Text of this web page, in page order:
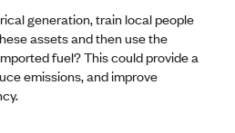
programme
programme
generation, train local people
assets and then use the
fuel? This could provide a
emissions, and improve